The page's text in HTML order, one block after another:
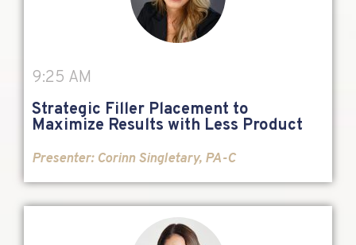
9:25 AM
Strategic Filler Placement to
Maximize Results with Less Product
Presenter: Corinn Singletary, PA-C